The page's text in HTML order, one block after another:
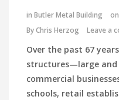
in Butler Metal Building
ByChris Herzog Leave a
Over the past 67
structures—large
commercial
schools, retail